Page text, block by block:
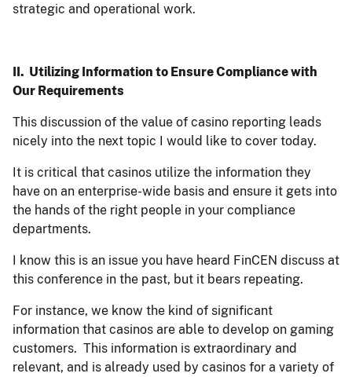
strategic and operational work.
II. Utilizing Information to Ensure Compliance with
Our Requirements
This discussion of the value of casino reporting leads
nicely into the next topic I would like to cover today.
It is critical that casinos utilize the information they
have on an enterprise-wide basis and ensure it gets into
the hands of the right people in your compliance
departments.
I know this is an issue you have heard FinCEN discuss at
this conference in the past, but it bears repeating.
For instance, we know the kind of significant
information that casinos are able to develop on gaming
customers. This information is extraordinary and
relevant, and is already used by casinos for a variety of